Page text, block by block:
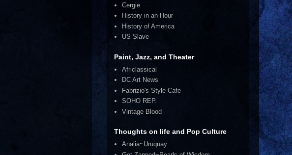
Cergie
History in an Hour
History of America
US Slave
Paint, Jazz, and Theater
Africlassical
DC Art News
Fabrizio's Style Cafe
SOHO REP.
Vintage Blood
Thoughts on life and Pop Culture
Analia~Uruquay